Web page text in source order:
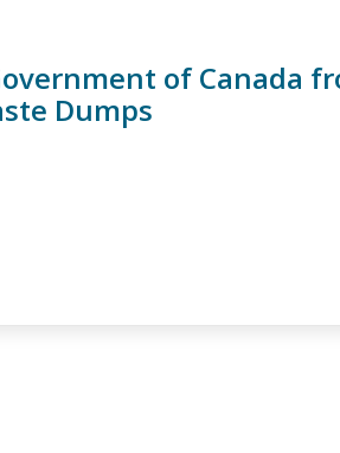
of Canada
Dumps